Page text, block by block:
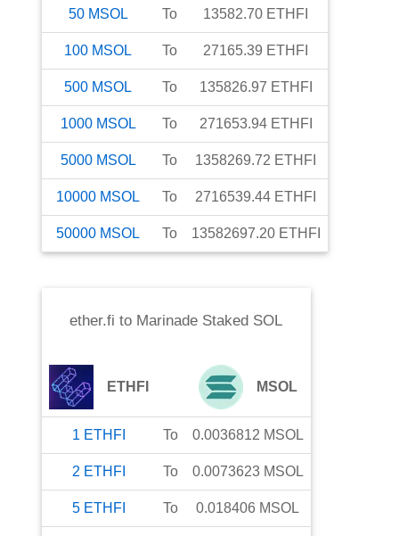
50 MSOL To 13582.70 ETHFI
100 MSOL To 27165.39 ETHFI
500 MSOL To 135826.97 ETHFI
1000 MSOL To 271653.94 ETHFI
5000 MSOL To 1358269.72 ETHFI
10000 MSOL To 2716539.44 ETHFI
50000 MSOL To 13582697.20 ETHFI
ether.fi to Marinade Staked SOL
ETHFI MSOL
1 ETHFI To 0.0036812 MSOL
2 ETHFI To 0.0073623 MSOL
5 ETHFI To 0.018406 MSOL